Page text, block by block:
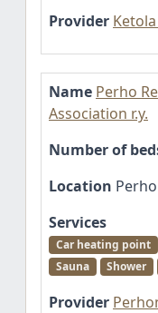
Provider
Name Perho
Association r.y.
Number of
Location Perho
Services
Car heating point
Sauna
Shower
Provider